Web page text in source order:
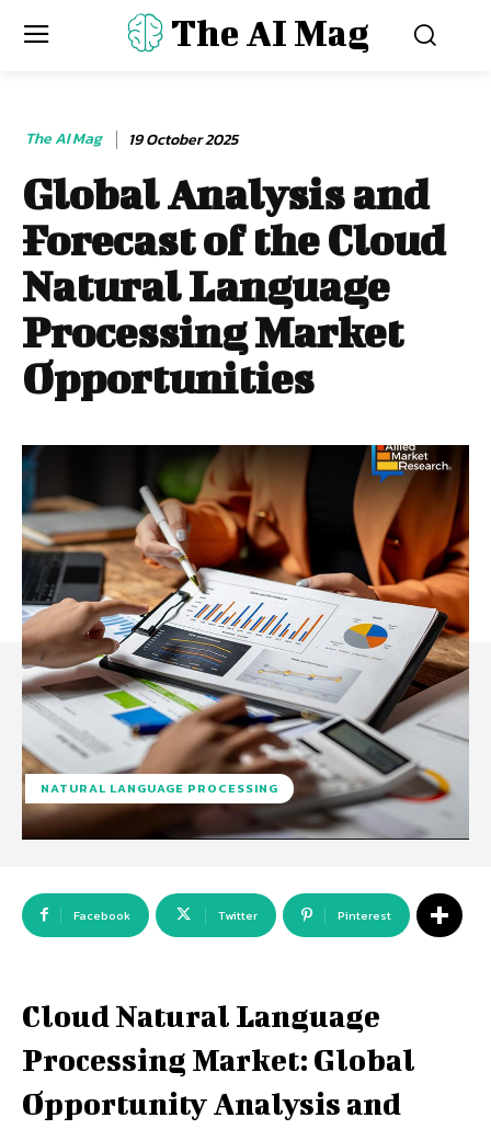
The AI Mag
The AI Mag 19 October 2025
Global Analysis and
Forecast of the Cloud
Natural Language
Processing Market
Opportunities
NATURAL LANGUAGE PROCESSING
Facebook Twitter Pinterest
Cloud Natural Language
Processing Market: Global
Opportunity Analysis and